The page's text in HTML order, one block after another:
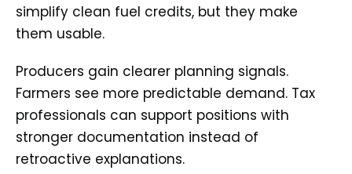
simplify clean fuel credits, but they make
them usable.
Producers gain clearer planning signals.
Farmers see more predictable demand. Tax
professionals can support positions with
stronger documentation instead of
retroactive explanations.